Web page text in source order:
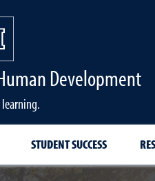
Development
STUDENT SUCCESS